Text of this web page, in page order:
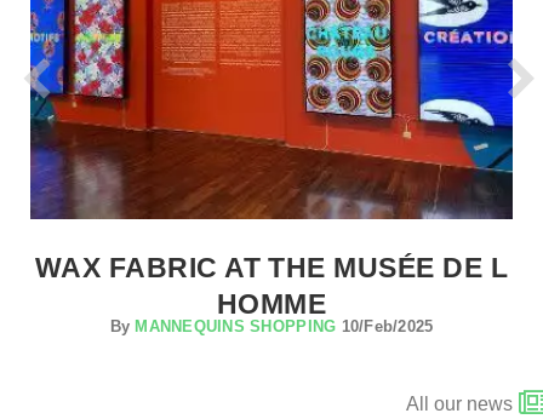
WAX FABRIC AT THE MUSÉE DE L
HOMME
By MANNEQUINS SHOPPING 10/Feb/2025
All our news